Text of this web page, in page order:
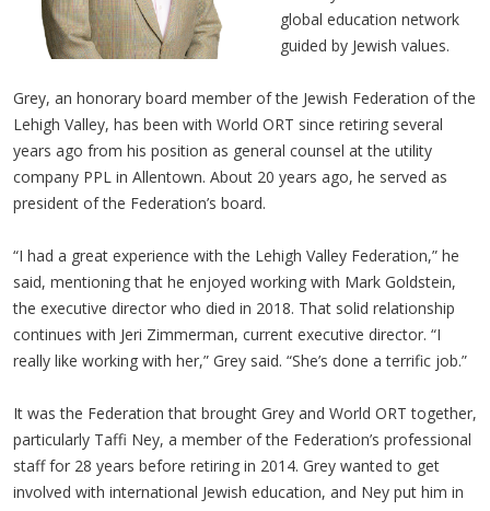
global education network
guided by Jewish values.
Grey, an honorary board member of the Jewish Federation of the
Lehigh Valley, has been with World ORT since retiring several
years ago from his position as general counsel at the utility
company PPL in Allentown. About 20 years ago, he served as
president of the Federation’s board.
“I had a great experience with the Lehigh Valley Federation,” he
said, mentioning that he enjoyed working with Mark Goldstein,
the executive director who died in 2018. That solid relationship
continues with Jeri Zimmerman, current executive director. “I
really like working with her,” Grey said. “She’s done a terrific job.”
It was the Federation that brought Grey and World ORT together,
particularly Taffi Ney, a member of the Federation’s professional
staff for 28 years before retiring in 2014. Grey wanted to get
involved with international Jewish education, and Ney put him in